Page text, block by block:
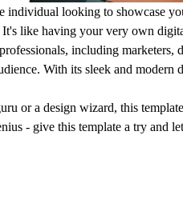
individual looking to showcase
like having your very own
including marketers,
With its sleek and
or a design wizard, this
- give this template a try and